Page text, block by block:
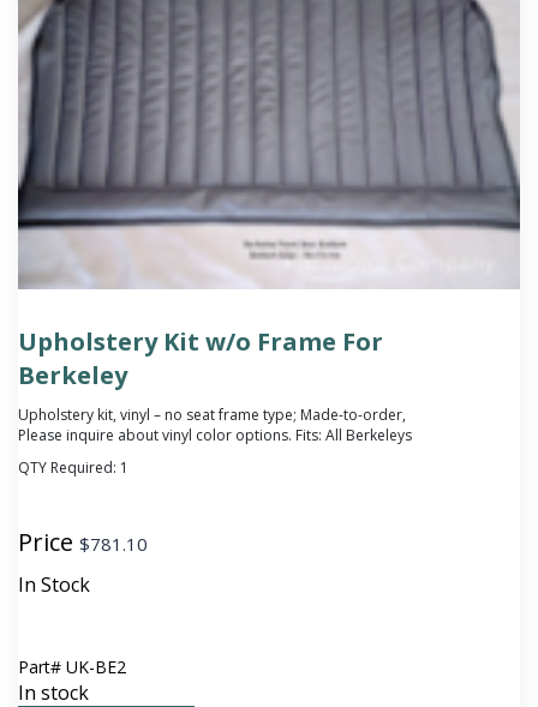
Upholstery Kit w/o Frame For
Berkeley
Upholstery kit, vinyl – no seat frame type; Made-to-order,
Please inquire about vinyl color options. Fits: All Berkeleys
QTY Required: 1
Price $781.10
In Stock
Part# UK-BE2
In stock